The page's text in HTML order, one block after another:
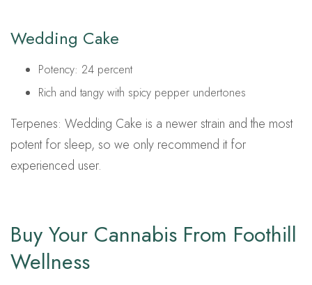
Wedding Cake
Potency: 24 percent
Rich and tangy with spicy pepper undertones
Terpenes: Wedding Cake is a newer strain and the most
potent for sleep, so we only recommend it for
experienced user.
Buy Your Cannabis From Foothill
Wellness